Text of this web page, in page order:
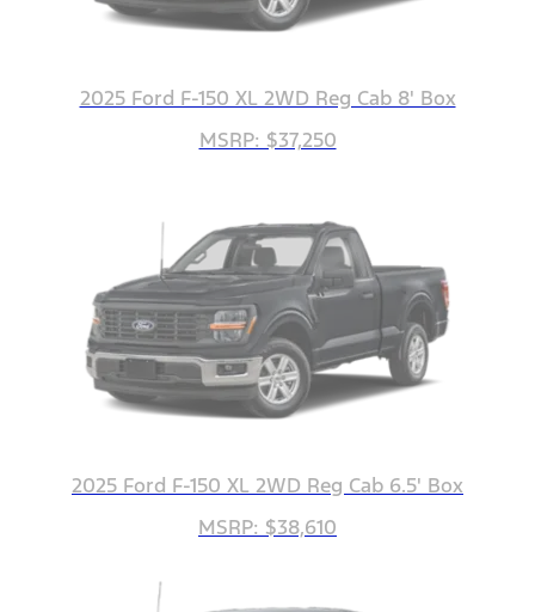
2025 Ford F-150 XL 2WD Reg Cab 8' Box
MSRP: $37,250
2025 Ford F-150 XL 2WD Reg Cab 6.5' Box
MSRP: $38,610